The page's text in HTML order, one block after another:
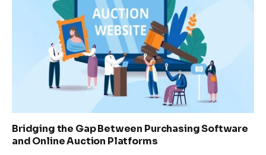
Bridging the Gap Between Purchasing Software
and Online Auction Platforms